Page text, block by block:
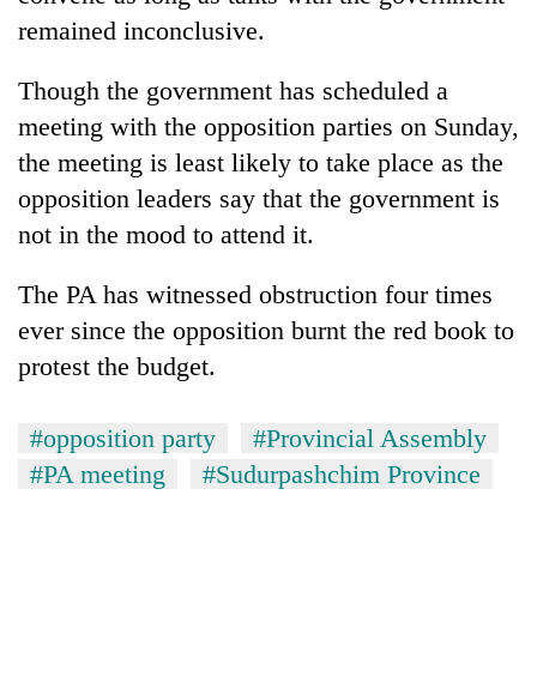
making
high
pointless?
as
Investment
CEO
remained inconclusive.
Though the government has scheduled a
meeting with the opposition parties on Sunday,
the meeting is least likely to take place as the
opposition leaders say that the government is
not in the mood to attend it.
The PA has witnessed obstruction four times
ever since the opposition burnt the red book to
protest the budget.
#opposition party
#Provincial Assembly
#PA meeting
#Sudurpashchim Province